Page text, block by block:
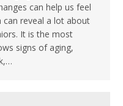
can help us feel
can reveal a lot about
It is the most
signs of aging,